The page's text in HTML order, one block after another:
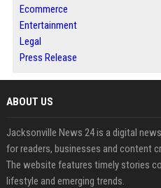
Ecommerce
Entertainment
Legal
Press Release
ABOUT US
Jacksonville News 24 is a digital
for readers, businesses and content
The website features timely stories
lifestyle and emerging trends.